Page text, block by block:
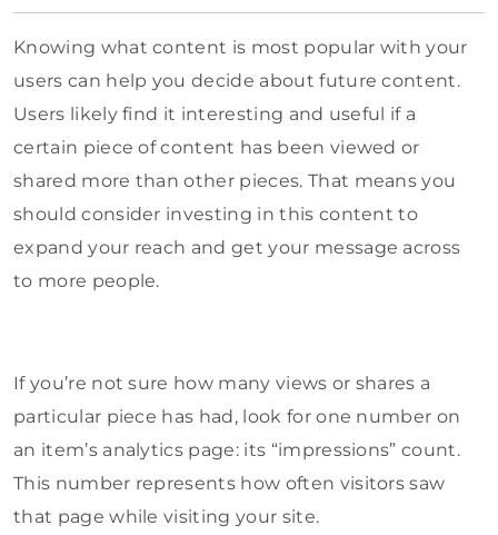
Knowing what content is most popular with your
users can help you decide about future content.
Users likely find it interesting and useful if a
certain piece of content has been viewed or
shared more than other pieces. That means you
should consider investing in this content to
expand your reach and get your message across
to more people.
If you’re not sure how many views or shares a
particular piece has had, look for one number on
an item’s analytics page: its “impressions” count.
This number represents how often visitors saw
that page while visiting your site.